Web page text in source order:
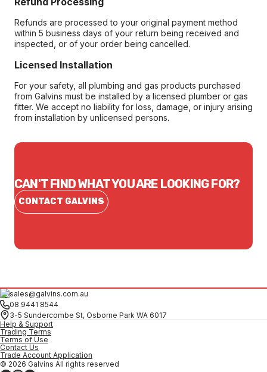
Refunds are processed to your original payment method
within 5 business days of your return being received and
inspected, or of your order being cancelled.
Licensed Installation
For your safety, all plumbing and gas products purchased
from Galvins must be installed by a licensed plumber or gas
fitter. We accept no liability for loss, damage, or injury arising
from installation by unlicensed persons.
CAN'T FIND WHAT YOU ARE LOOKING FOR?
CONTACT GALVINS
sales@galvins.com.au
08 9441 8544
3-5 Sundercombe St, Osborne Park WA 6017
Help & Support
Trading Terms
Terms of Use
Contact Us
Trade Account Application
© 2026 Galvins All rights reserved